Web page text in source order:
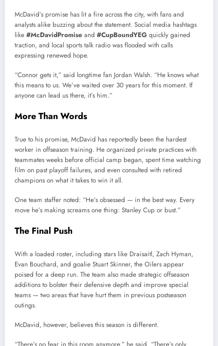
McDavid’s promise has lit a fire across the city, with fans and
analysts alike buzzing about the statement. Social media hashtags
like #McDavidPromise and #CupBoundYEG quickly gained
traction, and local sports talk radio was flooded with calls
expressing renewed hope.
“Connor gets it,” said longtime fan Jordan Walsh. “He knows what
this means to us. We’ve waited over 30 years for this moment. If
anyone can lead us there, it’s him.”
More Than Words
True to his promise, McDavid has reportedly been the hardest
worker in offseason training. He organized private practices with
teammates weeks before official camp began, spent time watching
film on past playoff failures, and even consulted with retired
champions on what it takes to win it all.
One team staffer noted: “He’s obsessed — in the best way. Every
move he’s making screams one thing: Stanley Cup or bust.”
The Final Push
With a loaded roster, including stars like Draisaitl, Zach Hyman,
Evan Bouchard, and goalie Stuart Skinner, the Oilers appear
poised for a deep run. The team also made strategic offseason
additions to bolster their defensive depth and improve special
teams — two areas that have hurt them in previous postseason
outings.
McDavid, however, believes this season is different.